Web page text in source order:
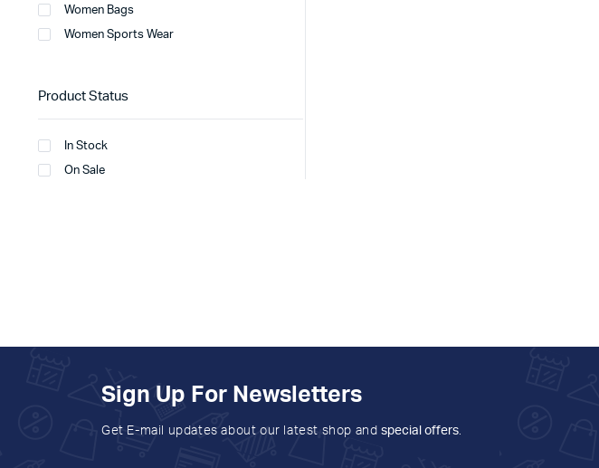
Women Bags
Women Sports Wear
Product Status
In Stock
On Sale
Sign Up For Newsletters
Get E-mail updates about our latest shop and special offers.